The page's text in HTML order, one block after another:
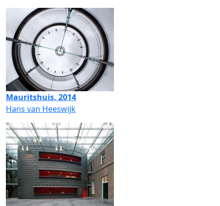
Mauritshuis, 2014
Hans van Heeswijk